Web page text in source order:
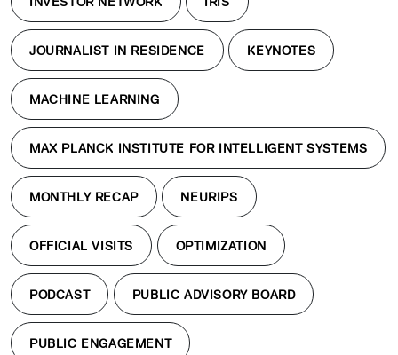
JOURNALIST IN RESIDENCE KEYNOTES
MACHINE LEARNING
MAX PLANCK INSTITUTE FOR INTELLIGENT SYSTEMS
MONTHLY RECAP NEURIPS
OFFICIAL VISITS OPTIMIZATION
PODCAST PUBLIC ADVISORY BOARD
PUBLIC ENGAGEMENT